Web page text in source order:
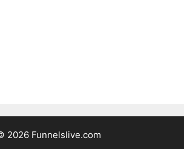
2026 Funnelslive.com